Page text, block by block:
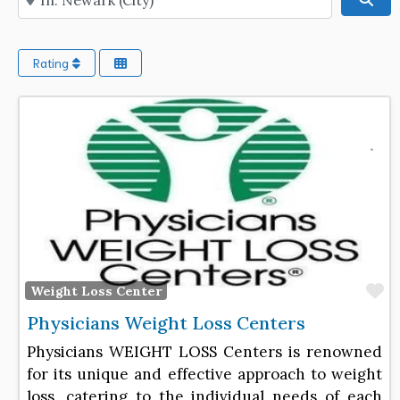
Rating
Weight Loss Center
Physicians Weight Loss Centers
Physicians WEIGHT LOSS Centers is renowned
for its unique and effective approach to weight